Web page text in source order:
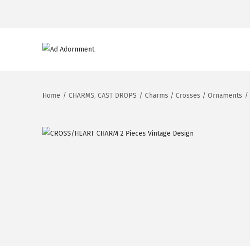
Home / CHARMS, CAST DROPS / Charms / Crosses / Ornaments /